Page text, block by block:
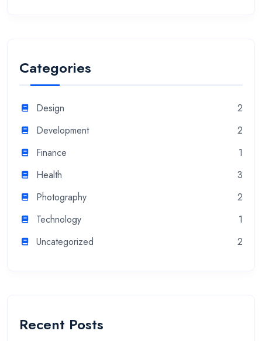
Categories
Design
2
Development
2
Finance
1
Health
3
Photography
2
Technology
1
Uncategorized
2
Recent Posts